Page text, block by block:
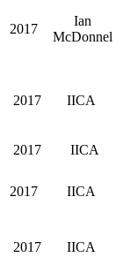
2017
Ian
McDonnel
2017 IICA
2017 IICA
2017 IICA
2017 IICA